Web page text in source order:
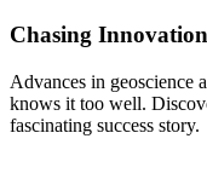
Chasing
Advances in geoscience
knows it too well.
fascinating success story.